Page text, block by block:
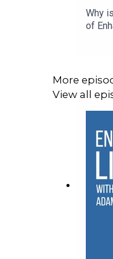
Why
of
More
View all